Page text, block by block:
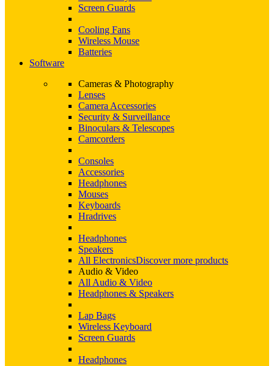
Screen Guards
Cooling Fans
Wireless Mouse
Batteries
Software
Cameras & Photography
Lenses
Camera Accessories
Security & Surveillance
Binoculars & Telescopes
Camcorders
Consoles
Accessories
Headphones
Mouses
Keyboards
Hradrives
Headphones
Speakers
All ElectronicsDiscover more products
Audio & Video
All Audio & Video
Headphones & Speakers
Lap Bags
Wireless Keyboard
Screen Guards
Headphones